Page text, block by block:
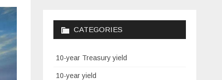
CATEGORIES
10-year Treasury yield
10-year yield